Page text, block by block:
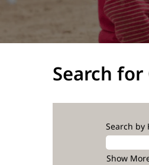
Search
Search by
Show